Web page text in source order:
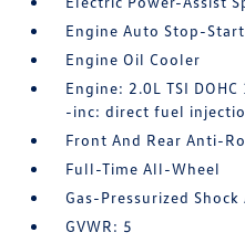
Engine Auto Stop-
Engine Oil Cooler
Engine: 2.0L TSI
-inc: direct fuel
Front And Rear Anti-
Full-Time All-Wheel
Gas-Pressurized
GVWR: 5